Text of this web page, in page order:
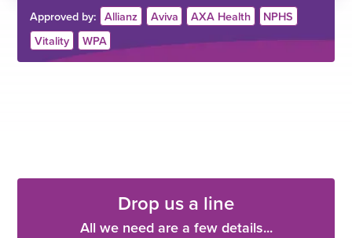
Approved by: Allianz Aviva AXA Health
NPHS
Vitality
WPA
Drop us a line
All we need are a few details...